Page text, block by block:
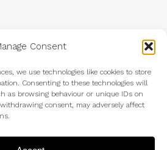
Consent
we use technologies like cookies to store
Consenting to these technologies will
as browsing behaviour or unique IDs on
consent, may adversely affect